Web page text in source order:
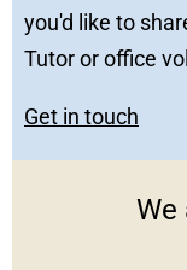
you'd like to
Tutor or office
Get in touch
We